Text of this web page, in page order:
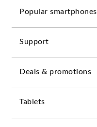
Popular smartphones
Support
Deals & promotions
Tablets